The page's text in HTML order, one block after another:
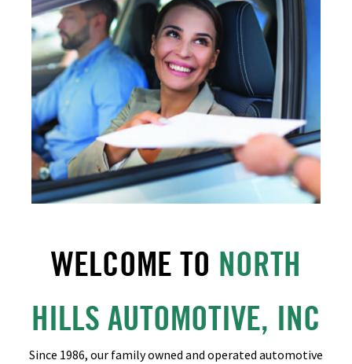
WELCOME TO NORTH
HILLS AUTOMOTIVE, INC
Since 1986, our family owned and operated automotive